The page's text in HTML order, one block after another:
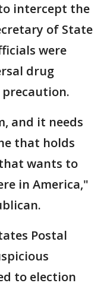
intercept the
of State
were
drug
precaution.
and it needs
that holds
wants to
in America,"
Postal
to election